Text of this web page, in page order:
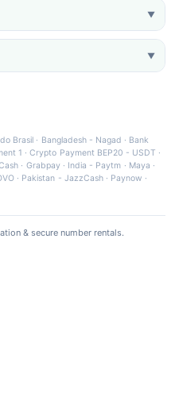
▼
▼
Brasil · Bangladesh - Nagad · Bank
1 ·Crypto Payment BEP20 - USDT ·
· Grabpay· India - Paytm · Maya ·
· Pakistan - JazzCash· Paynow ·
& secure number rentals.